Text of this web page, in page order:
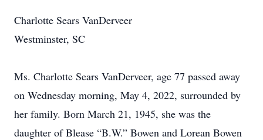
Charlotte Sears VanDerveer
Westminster, SC
Ms. Charlotte Sears VanDerveer, age 77 passed away
on Wednesday morning, May 4, 2022, surrounded by
her family. Born March 21, 1945, she was the
daughter of Blease “B.W.” Bowen and Lorean Bowen